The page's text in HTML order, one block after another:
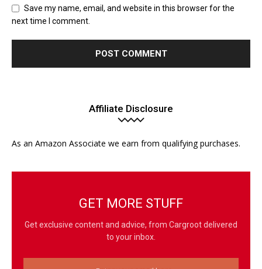
Save my name, email, and website in this browser for the
next time I comment.
Affiliate Disclosure
As an Amazon Associate we earn from qualifying purchases.
GET MORE STUFF
Get exclusive content and advice, from Cargroot delivered
to your inbox.